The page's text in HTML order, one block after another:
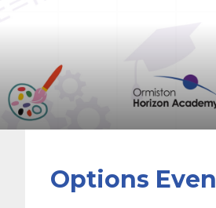
Options